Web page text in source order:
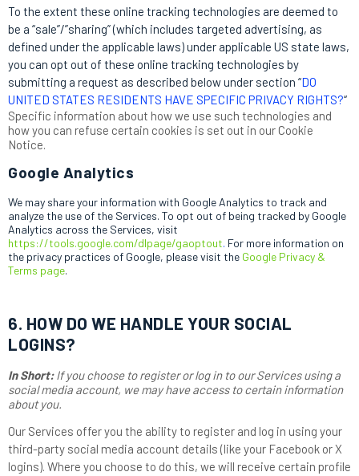
To the extent these online tracking technologies are deemed to
be a “sale”/”sharing” (which includes targeted advertising, as
defined under the applicable laws) under applicable US state laws,
you can opt out of these online tracking technologies by
submitting a request as described below under section “DO
UNITED STATES RESIDENTS HAVE SPECIFIC PRIVACY RIGHTS?“
Specific information about how we use such technologies and
how you can refuse certain cookies is set out in our Cookie
Notice.
Google Analytics
We may share your information with Google Analytics to track and
analyze the use of the Services. To opt out of being tracked by Google
Analytics across the Services, visit
https://tools.google.com/dlpage/gaoptout. For more information on
the privacy practices of Google, please visit the Google Privacy &
Terms page.
6. HOW DO WE HANDLE YOUR SOCIAL
LOGINS?
In Short:If you choose to register or log in to our Services using a
social media account, we may have access to certain information
about you.
Our Services offer you the ability to register and log in using your
third-party social media account details (like your Facebook or X
logins). Where you choose to do this, we will receive certain profile